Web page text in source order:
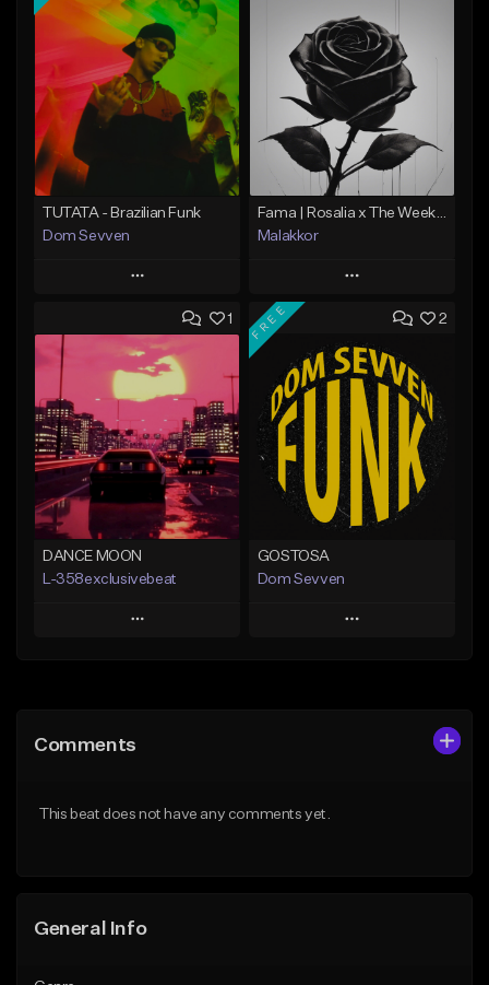
TUTATA - Brazilian Funk
Dom Sevven
Play
Add to Queue
Add To Playlist
Like Beat
Download Item
From $30.00
Find similar
Fama | Rosalia x The Weeknd bachata
Malakkor
Play
Add to Queue
Add To Playlist
Like Beat
From $59.90
Find similar
1
DANCE MOON
L-358exclusivebeat
Play
Like Beat
2
FREE
GOSTOSA
Dom Sevven
Play
From $30.00
Comments
This beat does not have any comments yet.
General Info